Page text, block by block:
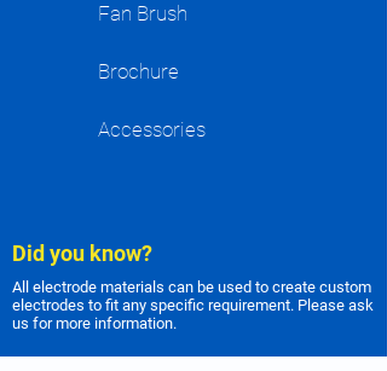
Fan Brush
Brochure
Accessories
Did you know?
All electrode materials can be used to create custom
electrodes to fit any specific requirement. Please ask
us for more information.